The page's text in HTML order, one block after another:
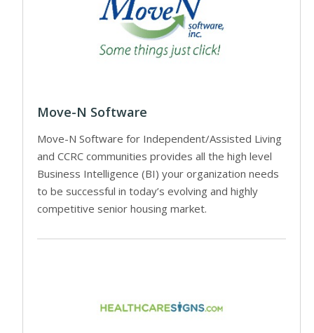
Move-N Software
Move-N Software for Independent/Assisted Living
and CCRC communities provides all the high level
Business Intelligence (BI) your organization needs
to be successful in today’s evolving and highly
competitive senior housing market.